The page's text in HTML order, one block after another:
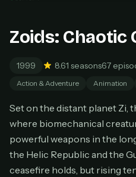
Unlimited movies & TV
BEST
Lifetime Access
$49one-time
Everything in Pro, forever
One payment, no renewals
All future updates
Zoids: Chaotic
1999 8.61 seasons67
Action & Adventure Animation
Set on the distant planet Zi,
where biomechanical
powerful weapons in the
the Helic Republic and the
ceasefire holds, but rising